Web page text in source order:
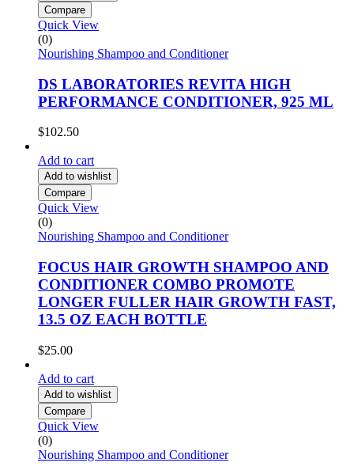
Compare
Quick View
(0)
Nourishing Shampoo and Conditioner
DS LABORATORIES REVITA HIGH
PERFORMANCE CONDITIONER, 925 ML
$102.50
Add to cart
Add to wishlist
Compare
Quick View
(0)
Nourishing Shampoo and Conditioner
FOCUS HAIR GROWTH SHAMPOO AND
CONDITIONER COMBO PROMOTE
LONGER FULLER HAIR GROWTH FAST,
13.5 OZ EACH BOTTLE
$25.00
Add to cart
Add to wishlist
Compare
Quick View
(0)
Nourishing Shampoo and Conditioner